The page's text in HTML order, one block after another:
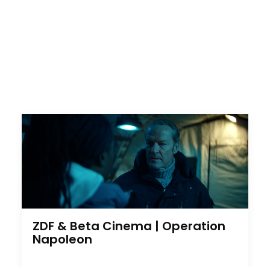
ZDF & Beta Cinema | Operation
Napoleon